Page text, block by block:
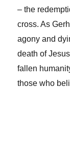
– the
cross. As
agony and
death of
fallen
those who